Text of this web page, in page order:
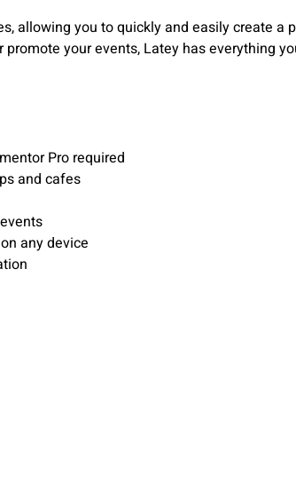
allowing you to quickly and easily create a
your events, Latey has everything
Pro required
and cafes
any device